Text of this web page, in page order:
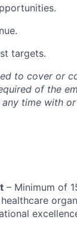
targets.
to cover or
ofthe
time with
– Minimum of